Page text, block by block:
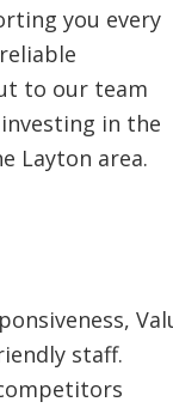
you every
to our team
in the
Layton area.
staff.